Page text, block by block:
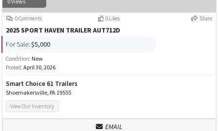
0 Comments 0 Likes Share
2025 SPORT HAVEN TRAILER AUT712D
For Sale: $5,000
Condition: New
Posted: April 30, 2026
Smart Choice 61 Trailers
Shoemakersville, PA 19555
View Our Inventory
EMAIL